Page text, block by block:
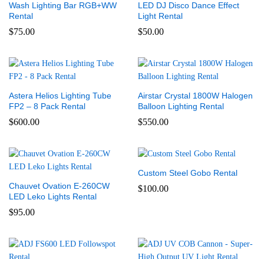
Wash Lighting Bar RGB+WW
Rental
$75.00
LED DJ Disco Dance Effect
Light Rental
$50.00
Astera Helios Lighting Tube
FP2 – 8 Pack Rental
$600.00
Airstar Crystal 1800W Halogen
Balloon Lighting Rental
$550.00
Chauvet Ovation E-260CW
LED Leko Lights Rental
$95.00
Custom Steel Gobo Rental
$100.00